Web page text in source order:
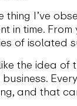
thing I’ve
in time.
of isolated
the idea of
business.
and that